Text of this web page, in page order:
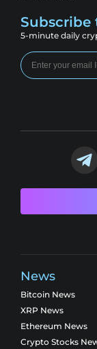
Subscribe
5-minute daily
News
Bitcoin News
XRP News
Ethereum News
Crypto Stocks